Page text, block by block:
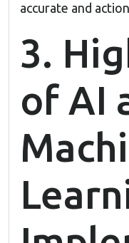
accurate and
3.
of AI